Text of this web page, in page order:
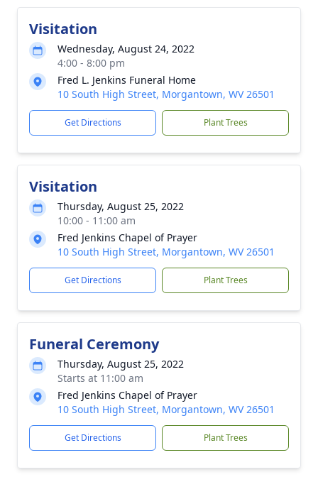
Visitation
Wednesday, August 24, 2022
4:00 - 8:00 pm
Fred L. Jenkins Funeral Home
10 South High Street, Morgantown, WV 26501
Get Directions Plant Trees
Visitation
Thursday, August 25, 2022
10:00 - 11:00 am
Fred Jenkins Chapel of Prayer
10 South High Street, Morgantown, WV 26501
Get Directions Plant Trees
Funeral Ceremony
Thursday, August 25, 2022
Starts at 11:00 am
Fred Jenkins Chapel of Prayer
10 South High Street, Morgantown, WV 26501
Get Directions Plant Trees